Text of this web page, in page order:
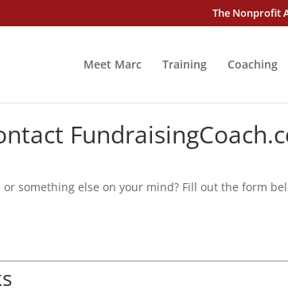
The Nonprofit
Meet Marc Training Coaching
something else on your mind? Fill out the form